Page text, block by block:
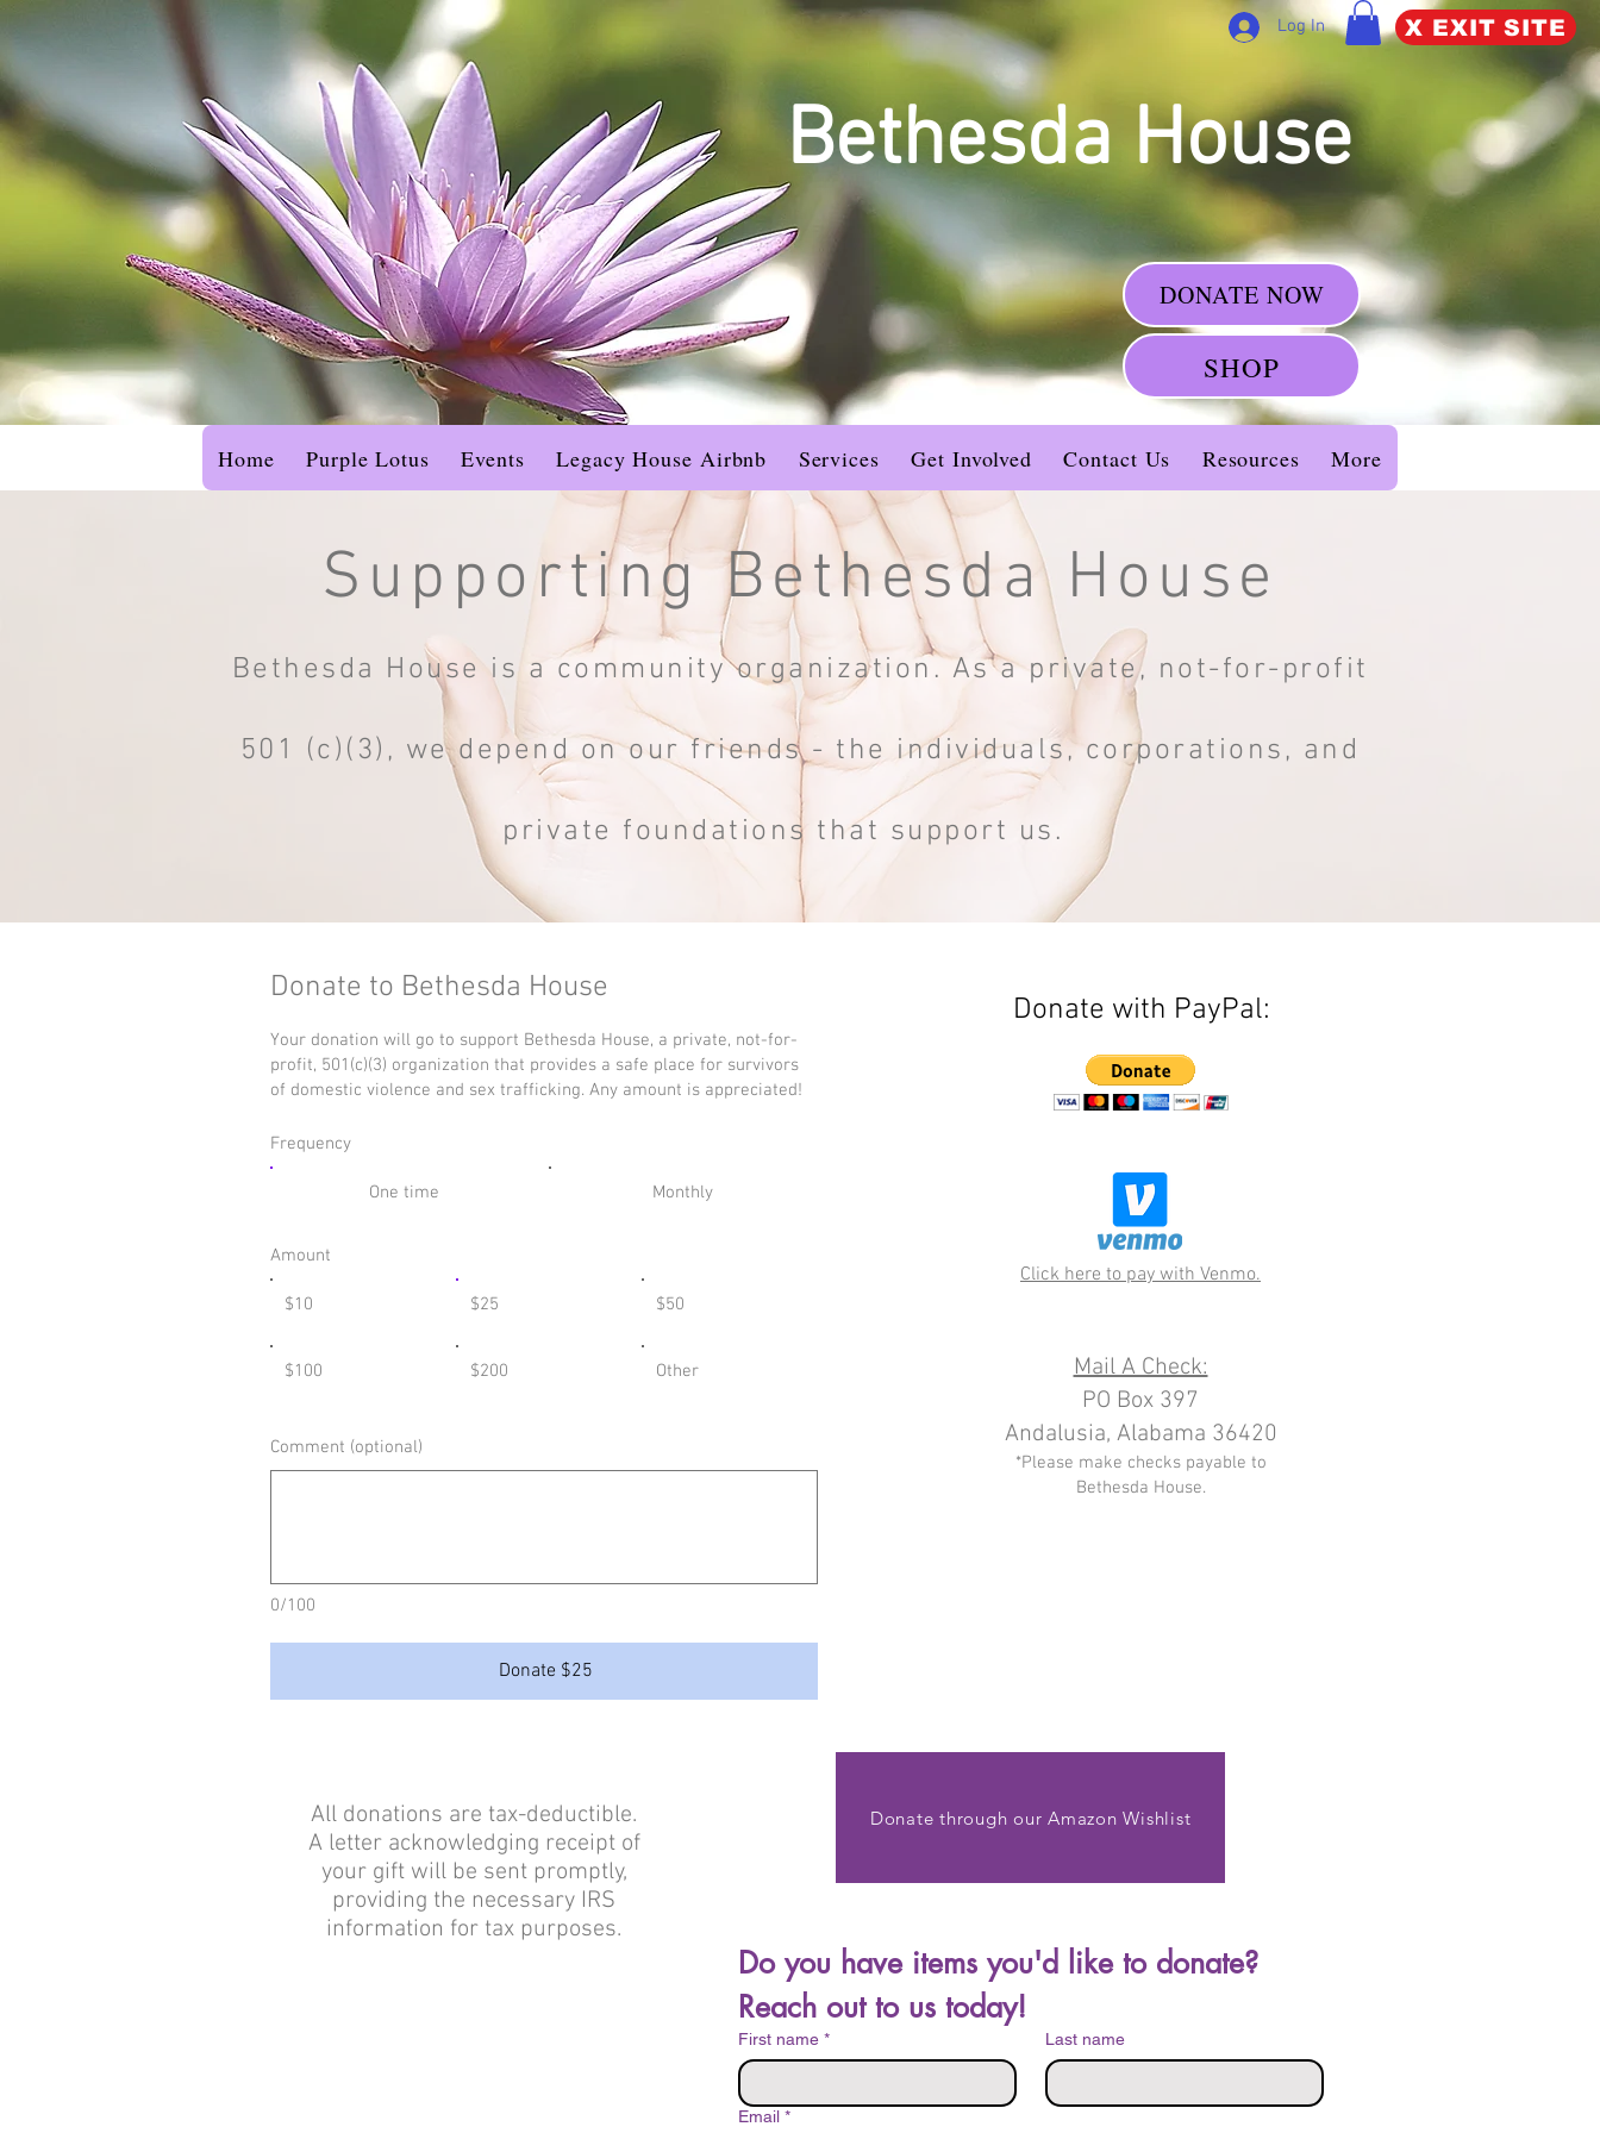
X EXIT SITE
Log In
Bethesda House
DONATE NOW
SHOP
Home Purple Lotus Events Legacy House Airbnb Services Get Involved Contact Us Resources More
Supporting Bethesda House
Bethesda House is a community organization. As a private, not-for-profit
501 (c)(3), we depend on our friends - the individuals, corporations, and
private foundations that support us.
Donate to Bethesda House
Your donation will go to support Bethesda House, a private, not-for-
profit, 501(c)(3) organization that provides a safe place for survivors
of domestic violence and sex trafficking. Any amount is appreciated!
Frequency
One time Monthly
Amount
$10 $25 $50
$100 $200 Other
0/100
Comment (optional)
Donate $25
Donate with PayPal:
Click here to pay with Venmo.
Mail A Check:
PO Box 397
Andalusia, Alabama 36420
*Please make checks payable to
Bethesda House.
All donations are tax-deductible.
A letter acknowledging receipt of
your gift will be sent promptly,
providing the necessary IRS
information for tax purposes.
Donate through our Amazon Wishlist
Reach out to us today!
First name * Last name
Email *